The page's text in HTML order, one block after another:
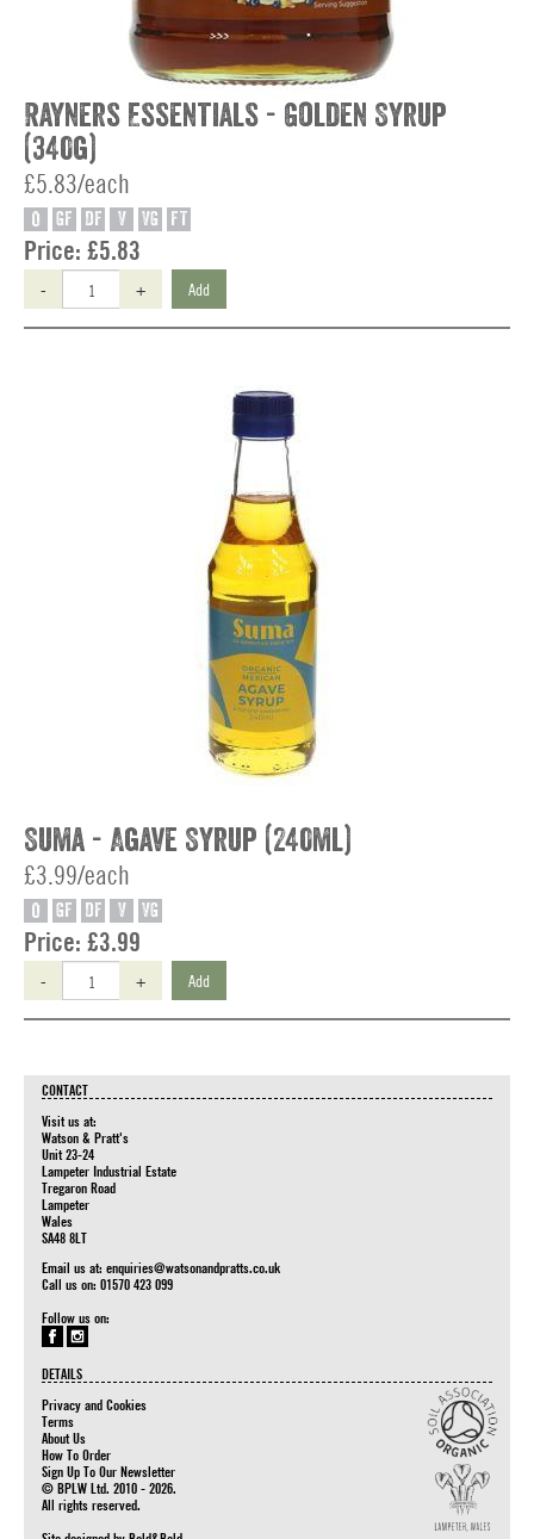
Rayners Essentials - Golden Syrup
(340g)
£5.83/each
O GF DF V VG FT
Price: £5.83
- + Add
Suma - Agave Syrup (240ml)
£3.99/each
O GF DF V VG
Price: £3.99
- + Add
CONTACT
Visit us at:
Watson & Pratt's
Unit 23-24
Lampeter Industrial Estate
Tregaron Road
Lampeter
Wales
SA48 8LT
Email us at: enquiries@watsonandpratts.co.uk
Call us on: 01570 423 099
Follow us on:
DETAILS
Privacy and Cookies
Terms
About Us
How To Order
Sign Up To Our Newsletter
© BPLW Ltd. 2010 - 2026.
All rights reserved.